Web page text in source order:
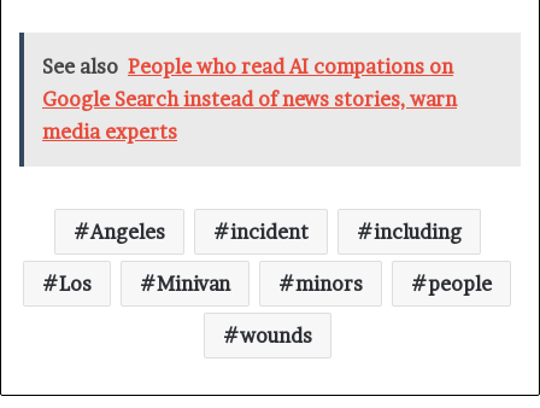
See also People who read AI compations on
Google Search instead of news stories, warn
media experts
Angeles incident including
Los Minivan minors people
wounds